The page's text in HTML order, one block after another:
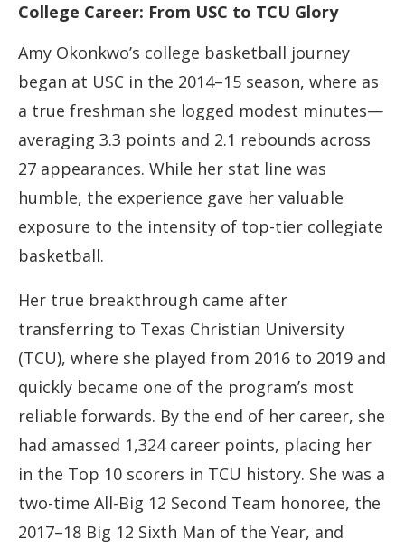
College Career: From USC to TCU Glory
Amy Okonkwo’s college basketball journey
began at USC in the 2014–15 season, where as
a true freshman she logged modest minutes—
averaging 3.3 points and 2.1 rebounds across
27 appearances. While her stat line was
humble, the experience gave her valuable
exposure to the intensity of top-tier collegiate
basketball.
Her true breakthrough came after
transferring to Texas Christian University
(TCU), where she played from 2016 to 2019 and
quickly became one of the program’s most
reliable forwards. By the end of her career, she
had amassed 1,324 career points, placing her
in the Top 10 scorers in TCU history. She was a
two-time All-Big 12 Second Team honoree, the
2017–18 Big 12 Sixth Man of the Year, and